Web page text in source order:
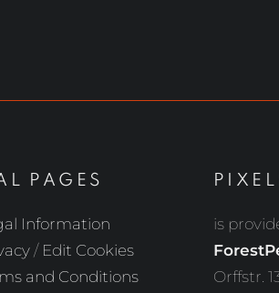
PAGES
Information
/ Edit Cookies
and Conditions
is
Orffstr.